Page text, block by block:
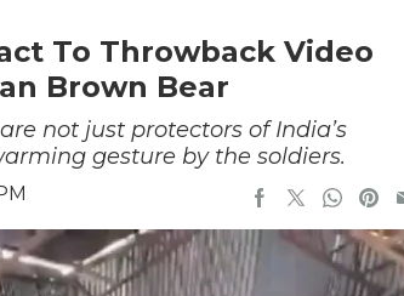
To Throwback Video
Brown Bear
not just protectors of India’s
gesture by the soldiers.